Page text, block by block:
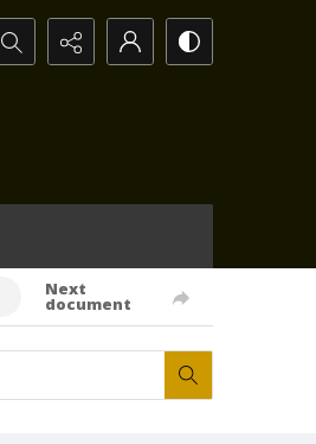
Search...
Next
document